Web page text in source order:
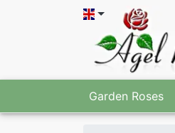
Garden Roses